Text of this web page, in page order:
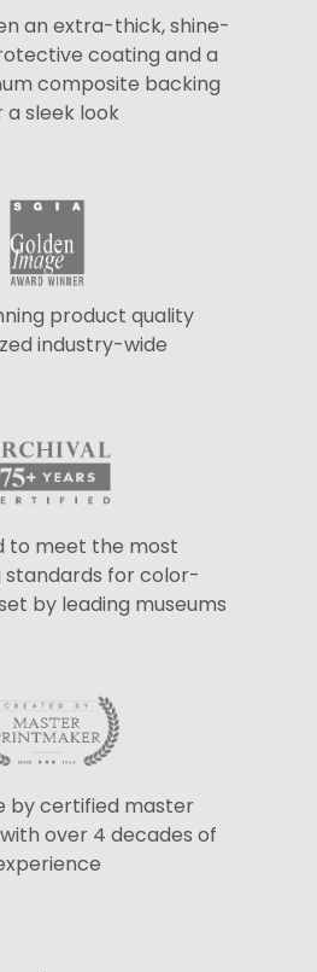
an extra-thick, shine-
coating and a
composite backing
a sleek look
product quality
industry-wide
to meet the most
standards for color-
by leading museums
by certified master
over 4 decades of